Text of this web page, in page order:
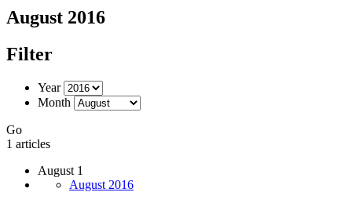
August 2016
Filter
Year
Month
Go
1 articles
August 1
August 2016